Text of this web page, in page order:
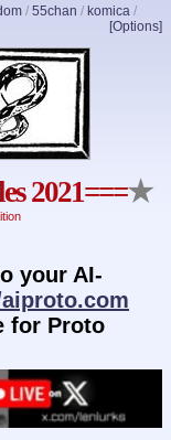
/ 55chan / komica /
[Options]
2021===★
your AI-
for Proto